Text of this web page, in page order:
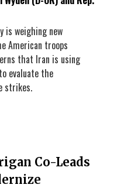
is weighing new
American troops
that Iran is using
evaluate the
strikes.
Co-Leads